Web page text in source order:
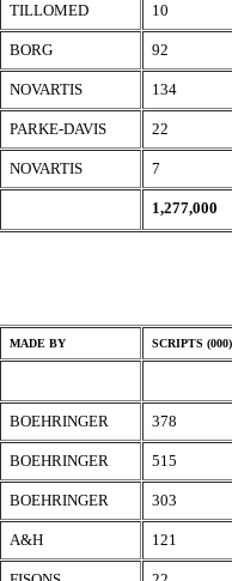
TILLOMED 10
BORG 92
NOVARTIS 134
PARKE-DAVIS 22
NOVARTIS 7
1,277,000
MADE BY SCRIPTS (000)
BOEHRINGER 378
BOEHRINGER 515
BOEHRINGER 303
A&H 121